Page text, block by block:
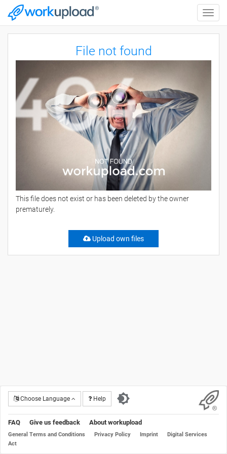
Toggle
File not found
This file does not exist or has been deleted by the owner
prematurely.
Upload own files
Choose Language Help
FAQ Give us feedback About workupload
General Terms and Conditions Privacy Policy Imprint
Digital Services
Act